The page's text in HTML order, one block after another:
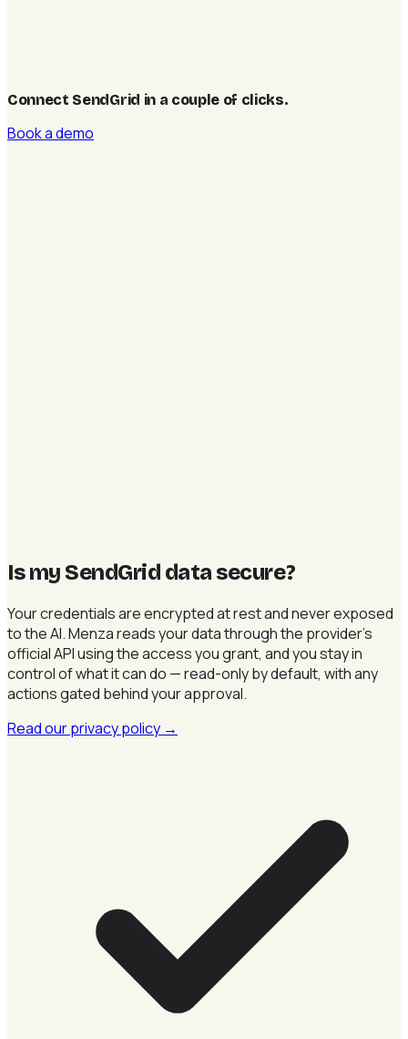
Connect SendGrid in a couple of clicks.
Book a demo
Is my SendGrid data secure?
Your credentials are encrypted at rest and never exposed
to the AI. Menza reads your data through the provider's
official API using the access you grant, and you stay in
control of what it can do — read-only by default, with any
actions gated behind your approval.
Read our privacy policy →